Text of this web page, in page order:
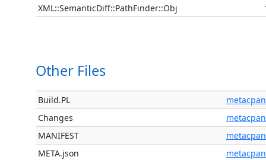
XML::SemanticDiff::PathFinder::Obj
Other Files
Build.PL
metacpan
Changes
metacpan
MANIFEST
metacpan
META.json
metacpan